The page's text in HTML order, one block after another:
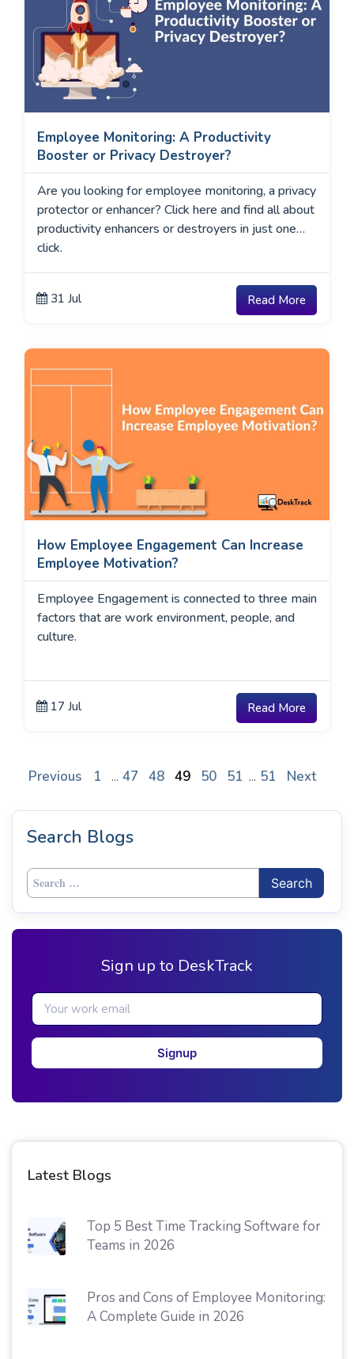
Employee Monitoring: A Productivity
Booster or Privacy Destroyer?
Are you looking for employee monitoring, a privacy
protector or enhancer? Click here and find all about
productivity enhancers or destroyers in just one
click.
31 Jul Read More
How Employee Engagement Can Increase
Employee Motivation?
Employee Engagement is connected to three main
factors that are work environment, people, and
culture.
17 Jul Read More
Previous 1 ... 47 48 49 50 51 ... 51 Next
Search Blogs
Search
for:
Sign up to DeskTrack
Signup
Latest Blogs
Top 5 Best Time Tracking Software for
Teams in 2026
Pros and Cons of Employee Monitoring:
A Complete Guide in 2026